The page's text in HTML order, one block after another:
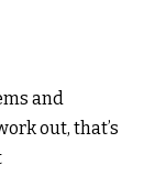
and
out, that’s